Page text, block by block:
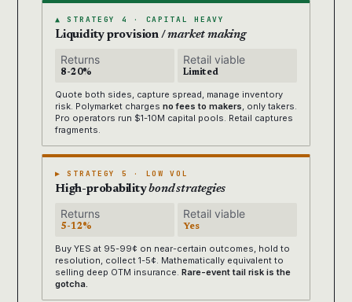
▲ STRATEGY 4 · CAPITAL HEAVY
Liquidity provision /market making
Returns
8-20%
Retail viable
Limited
Quote both sides, capture spread, manage inventory
risk. Polymarket charges no fees to makers, only takers.
Pro operators run $1-10M capital pools. Retail captures
fragments.
▶ STRATEGY 5 · LOW VOL
High-probabilitybond strategies
Returns
5-12%
Retail viable
Yes
Buy YES at 95-99¢ on near-certain outcomes, hold to
resolution, collect 1-5¢. Mathematically equivalent to
selling deep OTM insurance. Rare-event tail risk is the
gotcha.